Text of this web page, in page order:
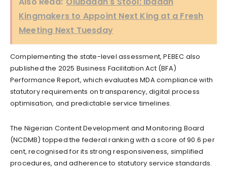
Kingmakers to Appoint Next King at a Fresh
Meeting Next Tuesday
Complementing the state-level assessment, PEBEC also
published the 2025 Business Facilitation Act (BFA)
Performance Report, which evaluates MDA compliance with
statutory requirements on transparency, digital process
optimisation, and predictable service timelines.
The Nigerian Content Development and Monitoring Board
(NCDMB) topped the federal ranking with a score of 90.6 per
cent, recognised for its strong responsiveness, simplified
procedures, and adherence to statutory service standards.